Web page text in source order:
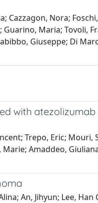
Cazzagon, Nora; Foschi,
Maria; Tovoli,
Giuseppe; Di
with atezolizumab
Trepo, Eric; Mouri,
Amaddeo,
An, Jihyun; Lee, Han